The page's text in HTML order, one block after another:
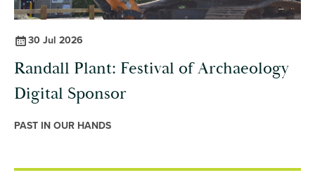
30 Jul 2026
Randall Plant: Festival of Archaeology
Digital Sponsor
PAST IN OUR HANDS